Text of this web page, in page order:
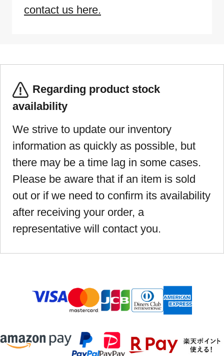
contact us here.
Regarding product stock
availability
We strive to update our inventory
information as quickly as possible, but
there may be a time lag in some cases.
Please be aware that if an item is sold
out or if we need to confirm its availability
after receiving your order, a
representative will contact you.